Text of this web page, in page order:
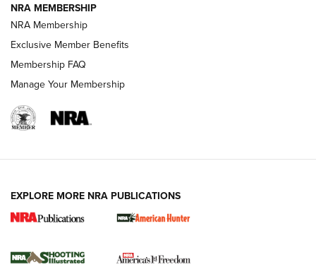
AMERICAN RIFLEMAN NEWS
New for 2026: KJI K950 Tripod and Titan
The NRA
NRA MEMBERSHIP
NRA Membership
Exclusive Member Benefits
Membership FAQ
Manage Your Membership
EXPLORE MORE NRA PUBLICATIONS